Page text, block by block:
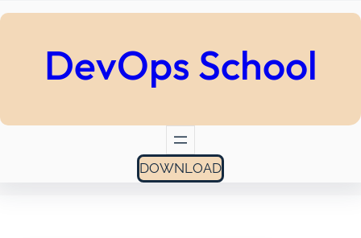
DevOps School
DOWNLOAD